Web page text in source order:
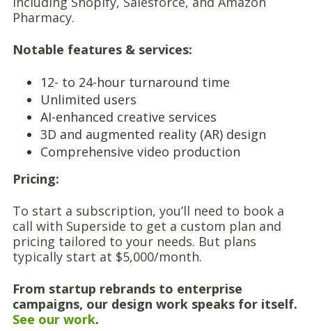
Pharmacy.
Notable features & services:
12- to 24-hour turnaround time
Unlimited users
AI-enhanced creative services
3D and augmented reality (AR) design
Comprehensive video production
Pricing:
To start a subscription, you’ll need to book a
call with Superside to get a custom plan and
pricing tailored to your needs. But plans
typically start at $5,000/month.
From startup rebrands to enterprise
campaigns, our design work speaks for itself.
See our work.